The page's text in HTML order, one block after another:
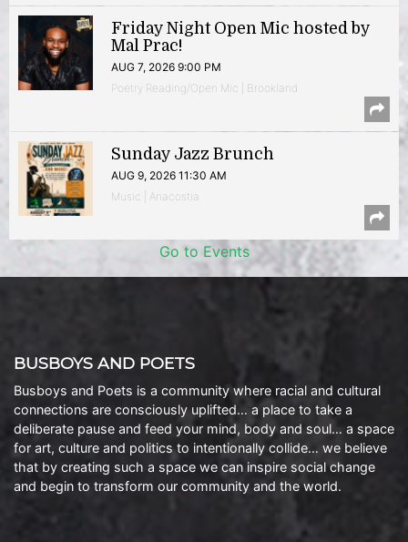
Friday Night Open Mic hosted by
Mal Prac!
AUG 7, 2026 9:00 PM
Poetry Reading/Open Mic | Brookland
Sunday Jazz Brunch
AUG 9, 2026 11:30 AM
Music | Anacostia
Go to Events
BUSBOYS AND POETS
Busboys and Poets is a community where racial and cultural
connections are consciously uplifted… a place to take a
deliberate pause and feed your mind, body and soul… a space
for art, culture and politics to intentionally collide… we believe
that by creating such a space we can inspire social change
and begin to transform our community and the world.